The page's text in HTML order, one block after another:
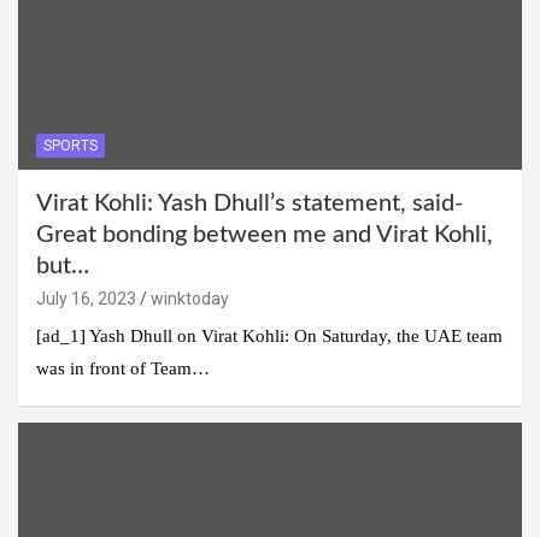
SPORTS
Virat Kohli: Yash Dhull’s statement, said-
Great bonding between me and Virat Kohli,
but…
July 16, 2023
winktoday
[ad_1] Yash Dhull on Virat Kohli: On Saturday, the UAE team
was in front of Team…